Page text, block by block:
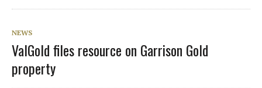
NEWS
ValGold files resource on Garrison Gold
property